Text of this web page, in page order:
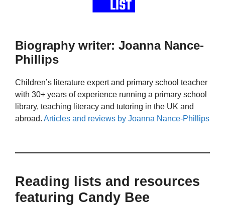
Biography writer: Joanna Nance-
Phillips
Children’s literature expert and primary school teacher
with 30+ years of experience running a primary school
library, teaching literacy and tutoring in the UK and
abroad. Articles and reviews by Joanna Nance-Phillips
Reading lists and resources
featuring Candy Bee